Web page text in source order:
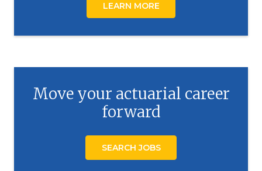
LEARN MORE
Move your actuarial career
forward
SEARCH JOBS